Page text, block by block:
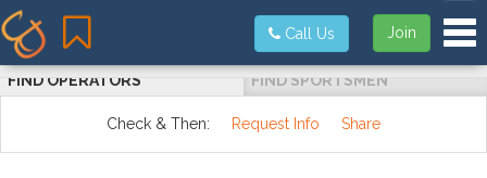
Join
Call Us
FIND OPERATORS FIND SPORTSMEN
Check & Then: Request Info Share